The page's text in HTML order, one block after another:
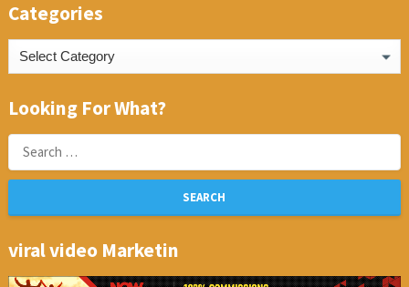
Categories
Categories
Looking For What?
Search
for:
viral video Marketin